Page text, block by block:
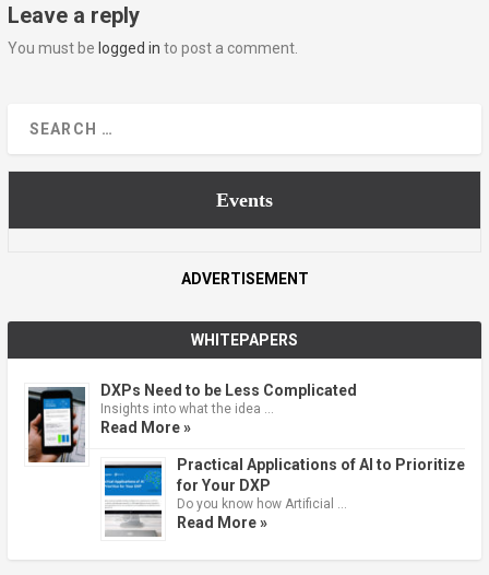
Leave a reply
You must be logged in to post a comment.
Events
ADVERTISEMENT
WHITEPAPERS
DXPs Need to be Less Complicated
Insights into what the idea …
Read More »
Practical Applications of AI to Prioritize
for Your DXP
Do you know how Artificial …
Read More »